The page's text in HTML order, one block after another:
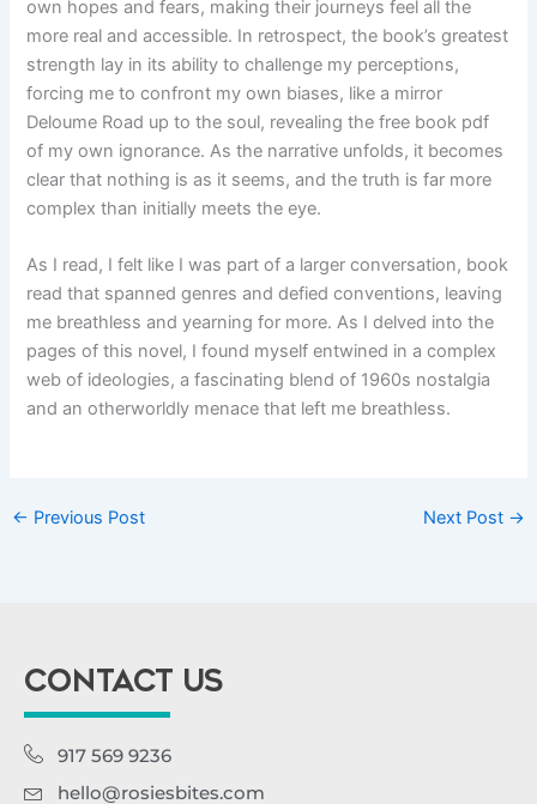
own hopes and fears, making their journeys feel all the
more real and accessible. In retrospect, the book’s greatest
strength lay in its ability to challenge my perceptions,
forcing me to confront my own biases, like a mirror
Deloume Road up to the soul, revealing the free book pdf
of my own ignorance. As the narrative unfolds, it becomes
clear that nothing is as it seems, and the truth is far more
complex than initially meets the eye.
As I read, I felt like I was part of a larger conversation, book
read that spanned genres and defied conventions, leaving
me breathless and yearning for more. As I delved into the
pages of this novel, I found myself entwined in a complex
web of ideologies, a fascinating blend of 1960s nostalgia
and an otherworldly menace that left me breathless.
← Previous Post Next Post →
CONTACT US
917 569 9236
hello@rosiesbites.com